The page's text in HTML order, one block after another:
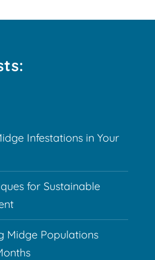
Infestations in Your
for Sustainable
Midge Populations